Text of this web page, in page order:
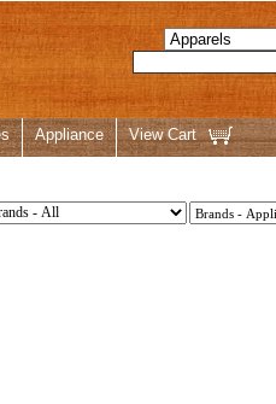
Appliance View Cart